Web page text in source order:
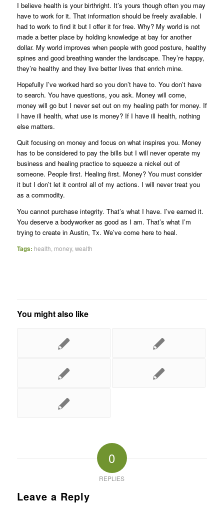
I believe health is your birthright. It’s yours though often you may
have to work for it. That information should be freely available. I
had to work to find it but I offer it for free. Why? My world is not
made a better place by holding knowledge at bay for another
dollar. My world improves when people with good posture, healthy
spines and good breathing wander the landscape. They’re happy,
they’re healthy and they live better lives that enrich mine.
Hopefully I’ve worked hard so you don’t have to. You don’t have
to search. You have questions, you ask. Money will come,
money will go but I never set out on my healing path for money. If
I have ill health, what use is money? If I have ill health, nothing
else matters.
Quit focusing on money and focus on what inspires you. Money
has to be considered to pay the bills but I will never operate my
business and healing practice to squeeze a nickel out of
someone. People first. Healing first. Money? You must consider
it but I don’t let it control all of my actions. I will never treat you
as a commodity.
You cannot purchase integrity. That’s what I have. I’ve earned it.
You deserve a bodyworker as good as I am. That’s what I’m
trying to create in Austin, Tx. We’ve come here to heal.
Tags: health money, wealth
You might also like
0
REPLIES
Leave a Reply